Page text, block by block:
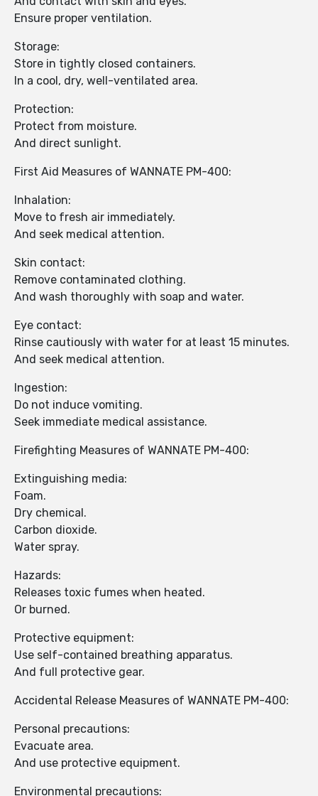
Ensure proper ventilation.
Storage:
Store in tightly closed containers.
In a cool, dry, well-ventilated area.
Protection:
Protect from moisture.
And direct sunlight.
First Aid Measures of WANNATE PM-400:
Inhalation:
Move to fresh air immediately.
And seek medical attention.
Skin contact:
Remove contaminated clothing.
And wash thoroughly with soap and water.
Eye contact:
Rinse cautiously with water for at least 15 minutes.
And seek medical attention.
Ingestion:
Do not induce vomiting.
Seek immediate medical assistance.
Firefighting Measures of WANNATE PM-400:
Extinguishing media:
Foam.
Dry chemical.
Carbon dioxide.
Water spray.
Hazards:
Releases toxic fumes when heated.
Or burned.
Protective equipment:
Use self-contained breathing apparatus.
And full protective gear.
Accidental Release Measures of WANNATE PM-400:
Personal precautions:
Evacuate area.
And use protective equipment.
Environmental precautions: